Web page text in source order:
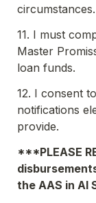
circumstances.
11. I must
Master
loan funds.
12. I consent
notifications
provide.
***PLEASE
the AAS in AI